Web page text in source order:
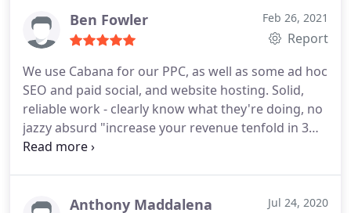
Ben Fowler Feb 26, 2021
Report
We use Cabana for our PPC, as well as some ad hoc
SEO and paid social, and website hosting. Solid,
reliable work - clearly know what they're doing, no
jazzy absurd "increase your revenue tenfold in 3
weeks" claims, just solid incremental
they have the knowledge to investigate and solve
Anthony Maddalena Jul 24, 2020